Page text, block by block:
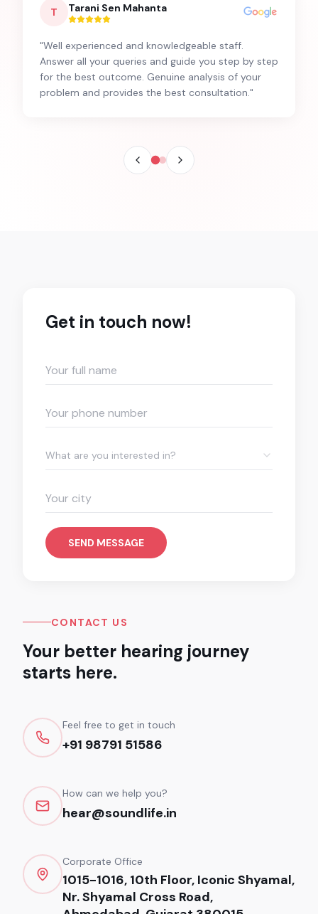
T Tarani Sen Mahanta
"Well experienced and knowledgeable staff.
Answer all your queries and guide you step by step
for the best outcome. Genuine analysis of your
problem and provides the best consultation. "
Get in touch now!
What are you interested in?
SEND MESSAGE
CONTACT US
Your better hearing journey
starts here.
Feel free to get in touch
+91 98791 51586
How can we help you?
hear@soundlife.in
Corporate Office
1015-1016, 10th Floor, Iconic Shyamal,
Nr. Shyamal Cross Road,